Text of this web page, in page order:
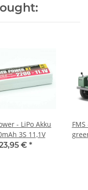
- LiPo Akku
3S 11,1V
€ *